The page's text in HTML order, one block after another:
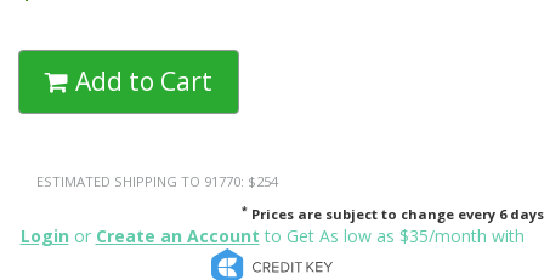
Add to Cart
ESTIMATED SHIPPING TO 91770: $254
* Prices are subject to change every 6 days
Login or Create an Account to Get As low as $35/month with